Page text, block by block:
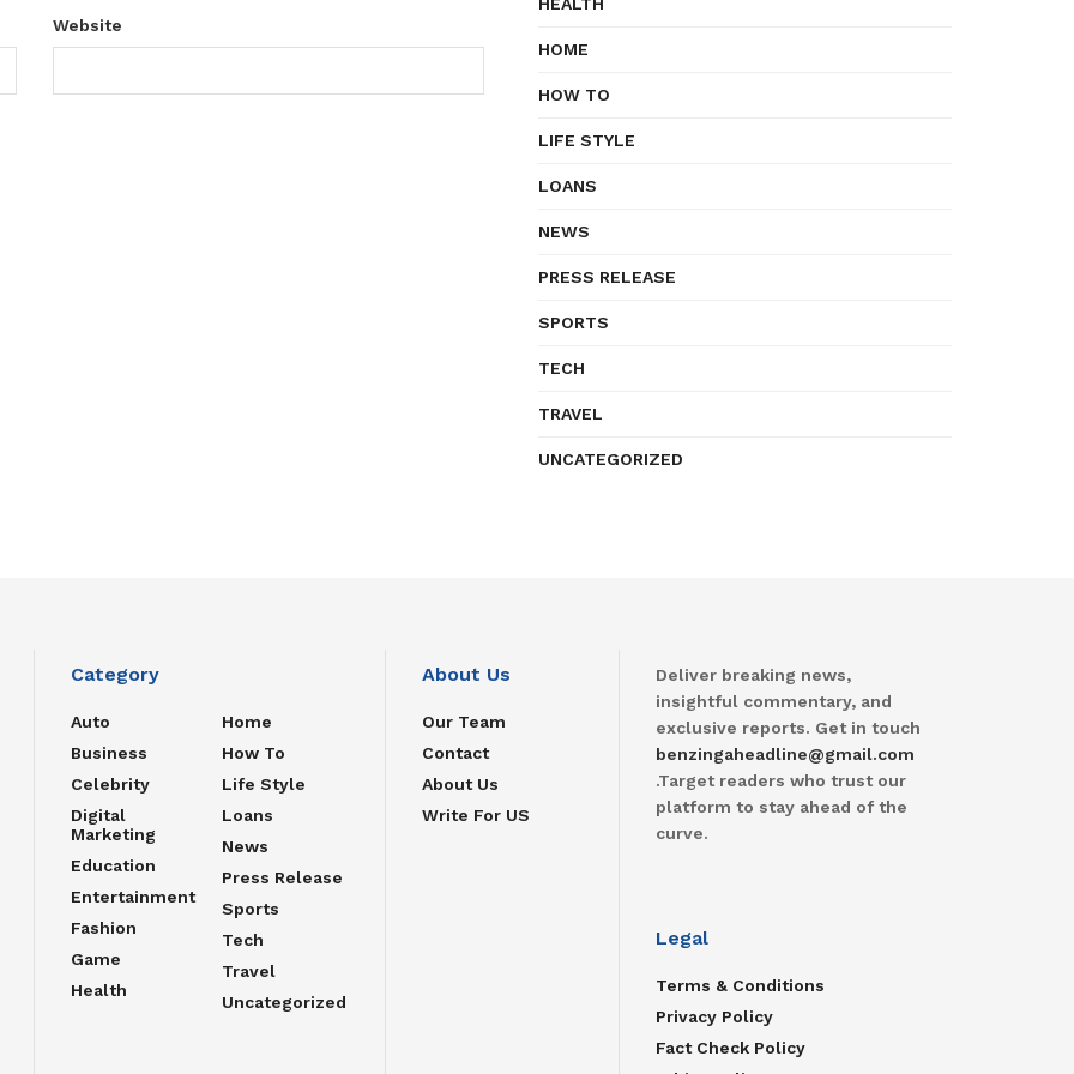
Website
HOME
HOW TO
LIFE STYLE
LOANS
NEWS
PRESS RELEASE
SPORTS
TECH
TRAVEL
UNCATEGORIZED
Category
Auto
Business
Celebrity
Digital
Marketing
Education
Entertainment
Fashion
Game
Health
Home
How To
Life Style
Loans
News
Press Release
Sports
Tech
Travel
Uncategorized
About Us
Our Team
Contact
About Us
Write For US
Deliver breaking news,
insightful commentary, and
exclusive reports. Get in touch
benzingaheadline@gmail.com
.Target readers who trust our
platform to stay ahead of the
curve.
Legal
Terms & Conditions
Privacy Policy
Fact Check Policy